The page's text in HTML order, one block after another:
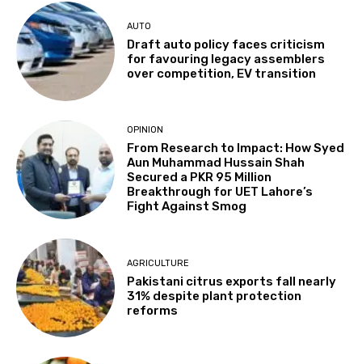
AUTO
Draft auto policy faces criticism
for favouring legacy assemblers
over competition, EV transition
OPINION
From Research to Impact: How Syed
Aun Muhammad Hussain Shah
Secured a PKR 95 Million
Breakthrough for UET Lahore’s
Fight Against Smog
AGRICULTURE
Pakistani citrus exports fall nearly
31% despite plant protection
reforms